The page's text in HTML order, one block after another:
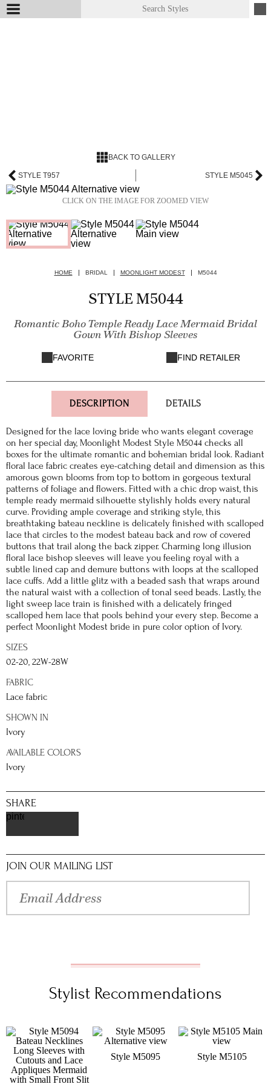
BACK TO GALLERY
STYLE T957 STYLE M5045
CLICK ON THE IMAGE FOR ZOOMED VIEW
HOME BRIDAL MOONLIGHT MODEST M5044
STYLE M5044
Romantic Boho Temple Ready Lace Mermaid Bridal
Gown With Bishop Sleeves
FAVORITE FIND RETAILER
DESCRIPTION DETAILS
Designed for the lace loving bride who wants elegant coverage
on her special day, Moonlight Modest Style M5044 checks all
boxes for the ultimate romantic and bohemian bridal look. Radiant
floral lace fabric creates eye-catching detail and dimension as this
amorous gown blooms from top to bottom in gorgeous textural
patterns of foliage and flowers. Fitted with a chic drop waist, this
temple ready mermaid silhouette stylishly holds every natural
curve. Providing ample coverage and striking style, this
breathtaking bateau neckline is delicately finished with scalloped
lace that circles to the modest bateau back and row of covered
buttons that trail along the back zipper. Charming long illusion
floral lace bishop sleeves will leave you feeling royal with a
subtle lined cap and demure buttons with loops at the scalloped
lace cuffs. Add a little glitz with a beaded sash that wraps around
the natural waist with a collection of tonal seed beads. Lastly, the
light sweep lace train is finished with a delicately fringed
scalloped hem lace that pools behind your every step. Become a
perfect Moonlight Modest bride in pure color option of Ivory.
SIZES
02-20, 22W-28W
FABRIC
Lace fabric
SHOWN IN
Ivory
AVAILABLE COLORS
Ivory
SHARE
pinterest
JOIN OUR MAILING LIST
Stylist Recommendations
Style M5095 Style M5105